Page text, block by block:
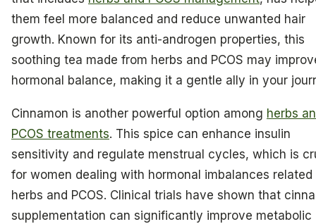
them feel more balanced and reduce unwanted hair
growth. Known for its anti-androgen properties, this
soothing tea made from herbs and PCOS may
hormonal balance, making it a gentle ally in your
Cinnamon is another powerful option among herbs
PCOS treatments. This spice can enhance insulin
sensitivity and regulate menstrual cycles, which is
for women dealing with hormonal imbalances related
herbs and PCOS. Clinical trials have shown that
supplementation can significantly improve metabolic